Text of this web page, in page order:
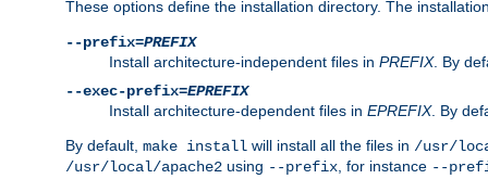
These options define the installation directory. The
--prefix=PREFIX
Install architecture-independent files in PREFIX. By
--exec-prefix=EPREFIX
Install architecture-dependent files in EPREFIX. By
By default, make install will install all the files in /usr/
/usr/local/apache2 using --prefix, for instance --